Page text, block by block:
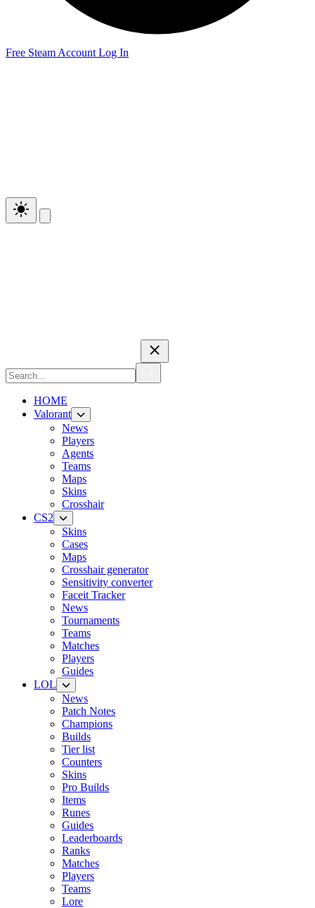
Free Steam Account Log In
HOME
Valorant
News
Players
Agents
Teams
Maps
Skins
Crosshair
CS2
Skins
Cases
Maps
Crosshair generator
Sensitivity converter
Faceit Tracker
News
Tournaments
Teams
Matches
Players
Guides
LOL
News
Patch Notes
Champions
Builds
Tier list
Counters
Skins
Pro Builds
Items
Runes
Guides
Leaderboards
Ranks
Matches
Players
Teams
Lore